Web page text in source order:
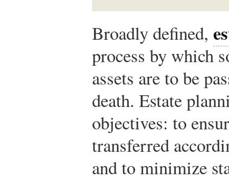
Broadly defined,
process by which
assets are to be
death. Estate
objectives: to
transferred
and to minimize